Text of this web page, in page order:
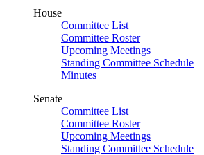
House
Committee List
Committee Roster
Upcoming Meetings
Standing Committee Schedule
Minutes
Senate
Committee List
Committee Roster
Upcoming Meetings
Standing Committee Schedule